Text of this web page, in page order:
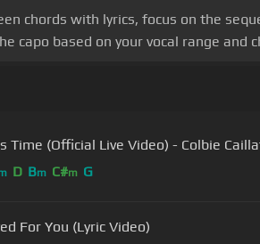
chords with lyrics, focus on the
capo based on your vocal range and
Time (Official Live Video) - Colbie
D Bm C#m G
For You (Lyric Video)